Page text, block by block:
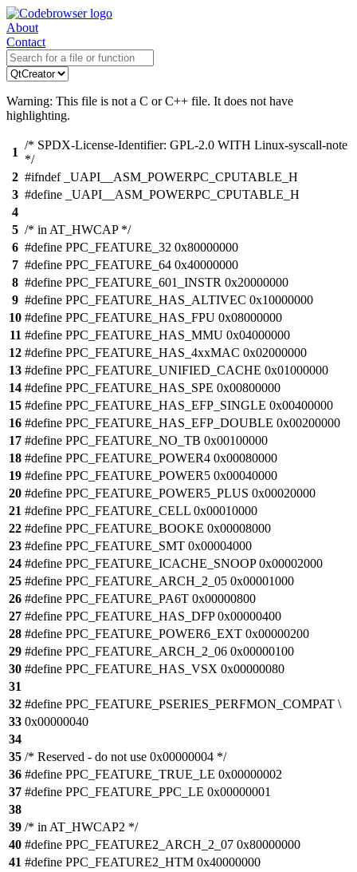
About
Contact
Warning: This file is not a C or C++ file. It does not have
highlighting.
1
/* SPDX-License-Identifier: GPL-2.0 WITH Linux-syscall-note
*/
2 #ifndef _UAPI__ASM_POWERPC_CPUTABLE_H
3 #define _UAPI__ASM_POWERPC_CPUTABLE_H
4
5 /* in AT_HWCAP */
6 #define PPC_FEATURE_32 0x80000000
7 #define PPC_FEATURE_64 0x40000000
8 #define PPC_FEATURE_601_INSTR 0x20000000
9 #define PPC_FEATURE_HAS_ALTIVEC 0x10000000
10 #define PPC_FEATURE_HAS_FPU 0x08000000
11 #define PPC_FEATURE_HAS_MMU 0x04000000
12 #define PPC_FEATURE_HAS_4xxMAC 0x02000000
13 #define PPC_FEATURE_UNIFIED_CACHE 0x01000000
14 #define PPC_FEATURE_HAS_SPE 0x00800000
15 #define PPC_FEATURE_HAS_EFP_SINGLE 0x00400000
16 #define PPC_FEATURE_HAS_EFP_DOUBLE 0x00200000
17 #define PPC_FEATURE_NO_TB 0x00100000
18 #define PPC_FEATURE_POWER4 0x00080000
19 #define PPC_FEATURE_POWER5 0x00040000
20 #define PPC_FEATURE_POWER5_PLUS 0x00020000
21 #define PPC_FEATURE_CELL 0x00010000
22 #define PPC_FEATURE_BOOKE 0x00008000
23 #define PPC_FEATURE_SMT 0x00004000
24 #define PPC_FEATURE_ICACHE_SNOOP 0x00002000
25 #define PPC_FEATURE_ARCH_2_05 0x00001000
26 #define PPC_FEATURE_PA6T 0x00000800
27 #define PPC_FEATURE_HAS_DFP 0x00000400
28 #define PPC_FEATURE_POWER6_EXT 0x00000200
29 #define PPC_FEATURE_ARCH_2_06 0x00000100
30 #define PPC_FEATURE_HAS_VSX 0x00000080
31
32 #define PPC_FEATURE_PSERIES_PERFMON_COMPAT \
33 0x00000040
34
35 /* Reserved - do not use 0x00000004 */
36 #define PPC_FEATURE_TRUE_LE 0x00000002
37 #define PPC_FEATURE_PPC_LE 0x00000001
38
39 /* in AT_HWCAP2 */
40 #define PPC_FEATURE2_ARCH_2_07 0x80000000
41 #define PPC_FEATURE2_HTM 0x40000000